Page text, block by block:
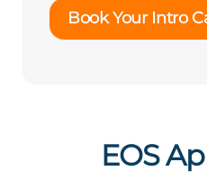
Book Your Intro
EOS